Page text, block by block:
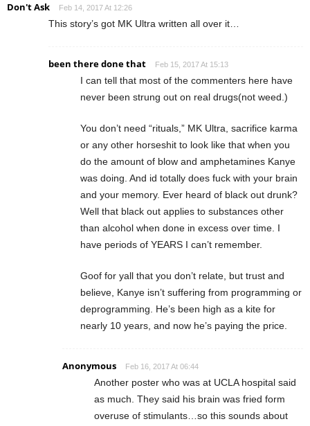
Don't Ask Feb 14, 2017 At 12:26
This story’s got MK Ultra written all over it…
been there done that Feb 15, 2017 At 15:13
I can tell that most of the commenters here have
never been strung out on real drugs(not weed.)
You don’t need “rituals,” MK Ultra, sacrifice karma
or any other horseshit to look like that when you
do the amount of blow and amphetamines Kanye
was doing. And id totally does fuck with your brain
and your memory. Ever heard of black out drunk?
Well that black out applies to substances other
than alcohol when done in excess over time. I
have periods of YEARS I can’t remember.
Goof for yall that you don’t relate, but trust and
believe, Kanye isn’t suffering from programming or
deprogramming. He’s been high as a kite for
nearly 10 years, and now he’s paying the price.
Anonymous Feb 16, 2017 At 06:44
Another poster who was at UCLA hospital said
as much. They said his brain was fried form
overuse of stimulants…so this sounds about